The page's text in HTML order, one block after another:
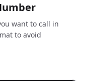
want to call in
to avoid